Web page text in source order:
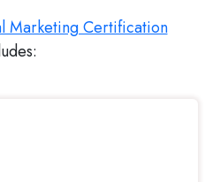
Marketing Certification